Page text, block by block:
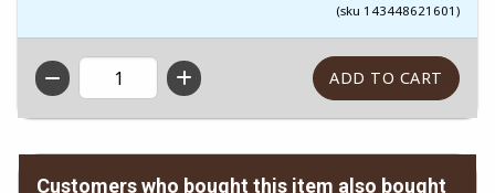
(sku 143448621601)
QTY
Customers who bought this item also bought